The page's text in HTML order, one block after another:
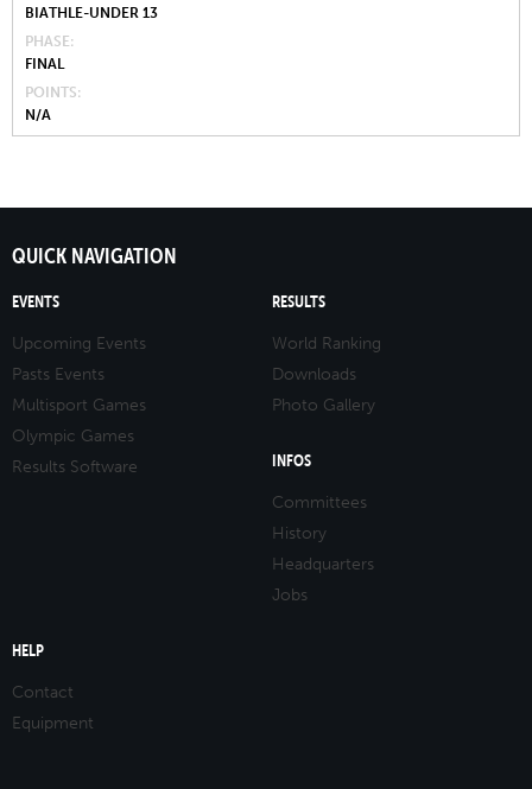
BIATHLE-UNDER 13
PHASE
FINAL
POINTS
N/A
QUICK NAVIGATION
EVENTS
Upcoming Events
Pasts Events
Multisport Games
Olympic Games
Results Software
RESULTS
World Ranking
Downloads
Photo Gallery
INFOS
Committees
History
Headquarters
Jobs
HELP
Contact
Equipment